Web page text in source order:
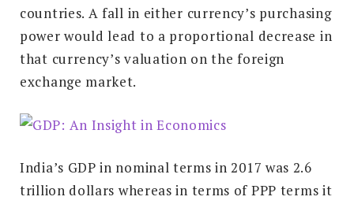
countries. A fall in either currency’s purchasing
power would lead to a proportional decrease in
that currency’s valuation on the foreign
exchange market.
India’s GDP in nominal terms in 2017 was 2.6
trillion dollars whereas in terms of PPP terms it